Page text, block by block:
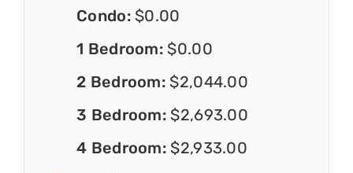
Condo: $0.00
1 Bedroom: $0.00
2 Bedroom: $2,044.00
3 Bedroom: $2,693.00
4 Bedroom: $2,933.00